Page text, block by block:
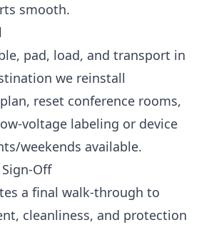
smooth.
pad, load, and transport in
we reinstall
reset conference rooms,
voltage labeling or device
weekends available.
Off
a final walk-through to
cleanliness, and protection